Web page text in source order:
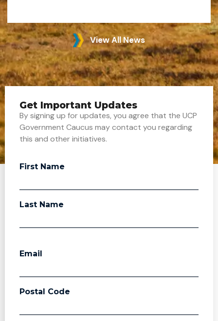
View All News
Get Important Updates
By signing up for updates, you agree that the UCP
Government Caucus may contact you regarding
this and other initiatives.
First Name
Last Name
Email
Postal Code